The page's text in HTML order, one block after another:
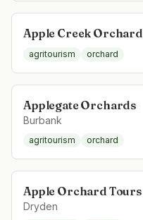
Apple Creek Orchard
agritourism orchard
Applegate Orchards
Burbank
agritourism orchard
Apple Orchard Tours
Dryden